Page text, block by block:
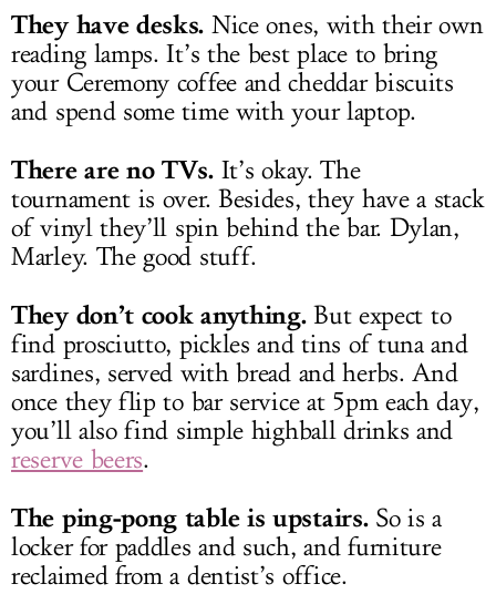
They have desks. Nice ones, with their own
reading lamps. It’s the best place to bring
your Ceremony coffee and cheddar biscuits
and spend some time with your laptop.
There are no TVs.It’s okay. The
tournament is over. Besides, they have a stack
of vinyl they’ll spin behind the bar. Dylan,
Marley. The good stuff.
They don’t cook anything.But expect to
find prosciutto, pickles and tins of tuna and
sardines, served with bread and herbs. And
once they flip to bar service at 5pm each day,
you’ll also find simple highball drinks and
reserve beers.
The ping-pong table is upstairs.So is a
locker for paddles and such, and furniture
reclaimed from a dentist’s office.